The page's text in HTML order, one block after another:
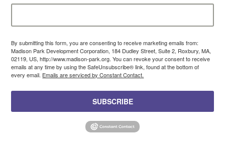
By submitting this form, you are consenting to receive marketing emails from:
Madison Park Development Corporation, 184 Dudley Street, Suite 2, Roxbury, MA,
02119, US, http://www.madison-park.org. You can revoke your consent to receive
emails at any time by using the SafeUnsubscribe® link, found at the bottom of
every email. Emails are serviced by Constant Contact.
SUBSCRIBE